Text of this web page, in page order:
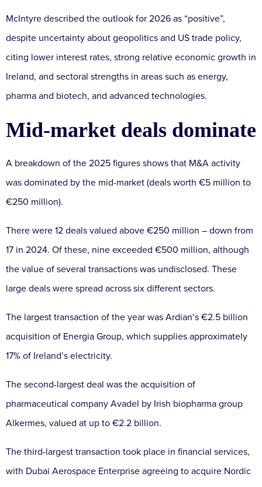
McIntyre described the outlook for 2026 as “positive”,
despite uncertainty about geopolitics and US trade policy,
citing lower interest rates, strong relative economic growth in
Ireland, and sectoral strengths in areas such as energy,
pharma and biotech, and advanced technologies.
Mid-market deals dominate
A breakdown of the 2025 figures shows that M&A activity
was dominated by the mid-market (deals worth €5 million to
€250 million).
There were 12 deals valued above €250 million – down from
17 in 2024. Of these, nine exceeded €500 million, although
the value of several transactions was undisclosed. These
large deals were spread across six different sectors.
The largest transaction of the year was Ardian’s €2.5 billion
acquisition of Energia Group, which supplies approximately
17% of Ireland’s electricity.
The second-largest deal was the acquisition of
pharmaceutical company Avadel by Irish biopharma group
Alkermes, valued at up to €2.2 billion.
The third-largest transaction took place in financial services,
with Dubai Aerospace Enterprise agreeing to acquire Nordic